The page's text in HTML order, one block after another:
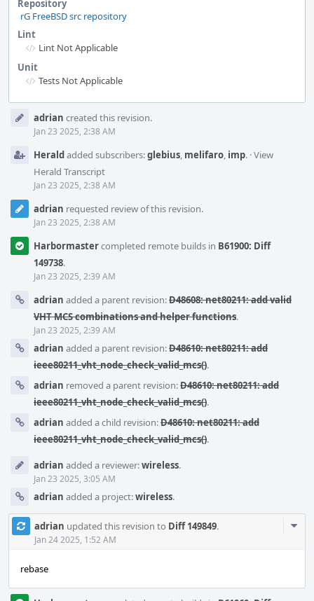
Repository
rG FreeBSD src repository
Lint
Lint Not Applicable
Unit
Tests Not Applicable
Timelineadrian created this revision.
Jan 23 2025, 2:38 AM
Heraldadded subscribers:glebius, melifaro, imp. ·View
Herald Transcript
Jan 23 2025, 2:38 AM
adrian requested review of this revision.
Jan 23 2025, 2:38 AM
Harbormastercompleted remote builds in B61900: Diff
149738.
Jan 23 2025, 2:39 AM
adrian added a parent revision:D48608: net80211: add valid
VHT MCS combinations and helper functions.
Jan 23 2025, 2:39 AM
adrian added a parent revision:D48610: net80211: add
ieee80211_vht_node_check_valid_mcs().
adrian removed a parent revision:D48610: net80211: add
ieee80211_vht_node_check_valid_mcs().
adrian added a child revision:D48610: net80211: add
ieee80211_vht_node_check_valid_mcs().
adrian added a reviewer:wireless.
Jan 23 2025, 3:05 AM
adrian added a project:wireless.
adrian updated this revision to Diff 149849.
Jan 24 2025, 1:52 AM
rebase